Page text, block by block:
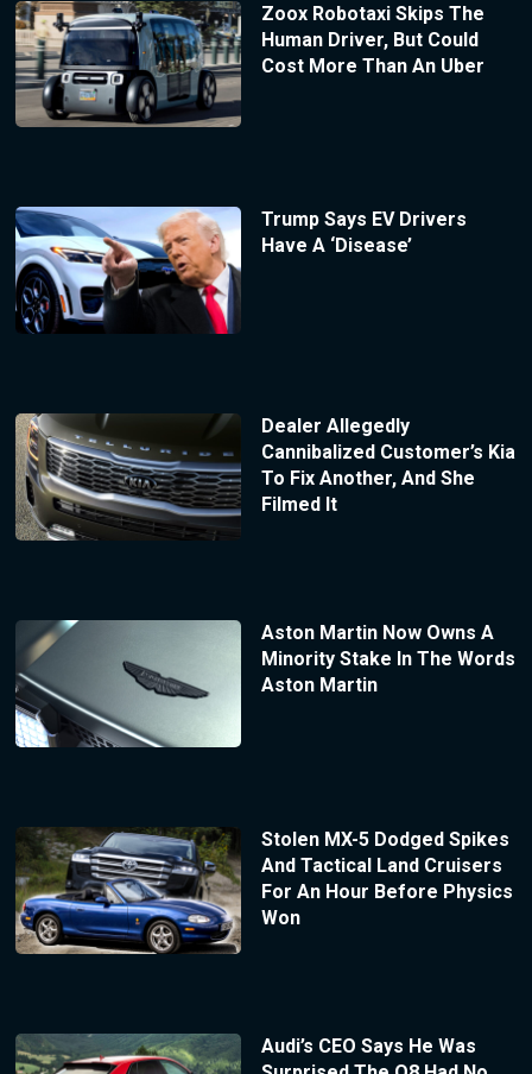
Zoox Robotaxi Skips The
Human Driver, But Could
Cost More Than An Uber
Trump Says EV Drivers
Have A ‘Disease’
Dealer Allegedly
Cannibalized Customer’s Kia
To Fix Another, And She
Filmed It
Aston Martin Now Owns A
Minority Stake In The Words
Aston Martin
Stolen MX-5 Dodged Spikes
And Tactical Land Cruisers
For An Hour Before Physics
Won
Audi’s CEO Says He Was